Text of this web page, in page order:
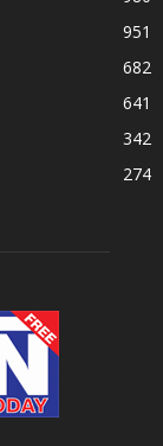
951
682
641
342
274